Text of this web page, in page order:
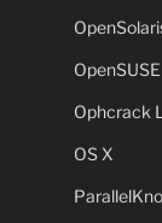
OpenSUSE
Ophcrack
OS X